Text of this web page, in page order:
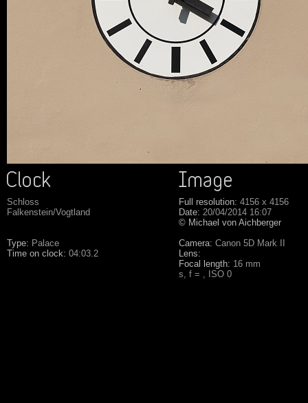
Schloss
Falkenstein/Vogtland
Type: Palace
Time on clock: 04:03.2
Full resolution: 4156 x 4156
Date: 20/04/2014 16:07
© Michael von Aichberger
Camera: Canon 5D Mark II
Lens:
Focal length: 16 mm
s, f = , ISO 0